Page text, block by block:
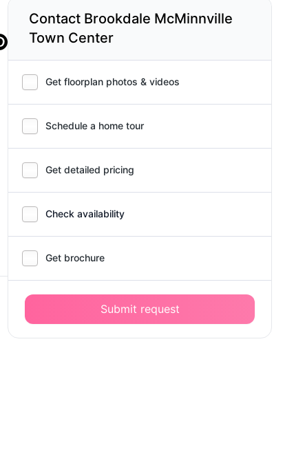
Contact Brookdale McMinnville
Town Center
Get floorplan photos & videos
Schedule a home tour
Get detailed pricing
Check availability
Get brochure
Submit request